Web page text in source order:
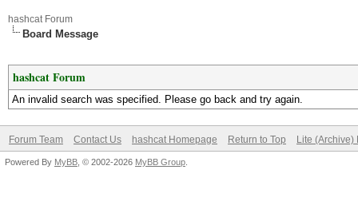
hashcat Forum
Board Message
hashcat Forum
An invalid search was specified. Please go back and try again.
Forum Team Contact Us hashcat Homepage Return to Top Lite (Archive)
Powered By MyBB , © 2002-2026 MyBB Group